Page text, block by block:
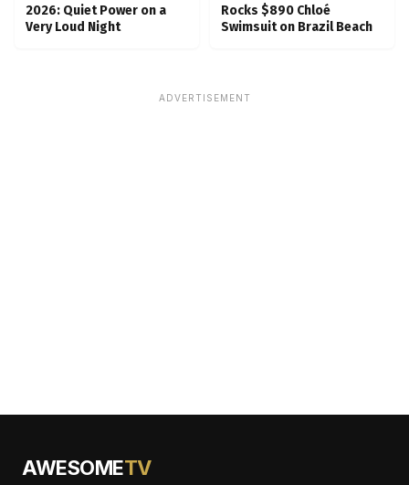
2026: Quiet Power on a
Very Loud Night
Rocks $890 Chloé
Swimsuit on Brazil Beach
ADVERTISEMENT
AWESOMETV